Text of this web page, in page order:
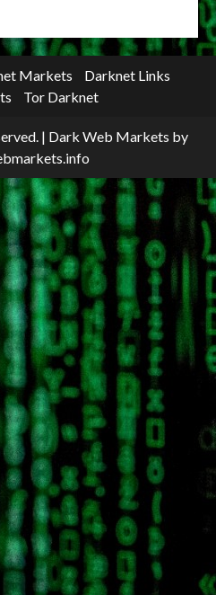
Markets
Darknet Links
Tor Darknet
| Dark Web Markets by